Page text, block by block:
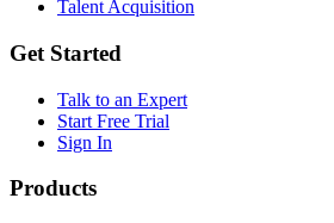
Talent Acquisition
Get Started
Talk to an Expert
Start Free Trial
Sign In
Products